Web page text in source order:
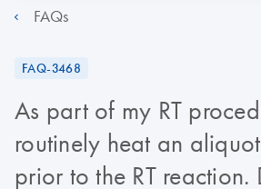
FAQs
FAQ-3468
As part of my RT
routinely heat an
prior to the RT reaction.